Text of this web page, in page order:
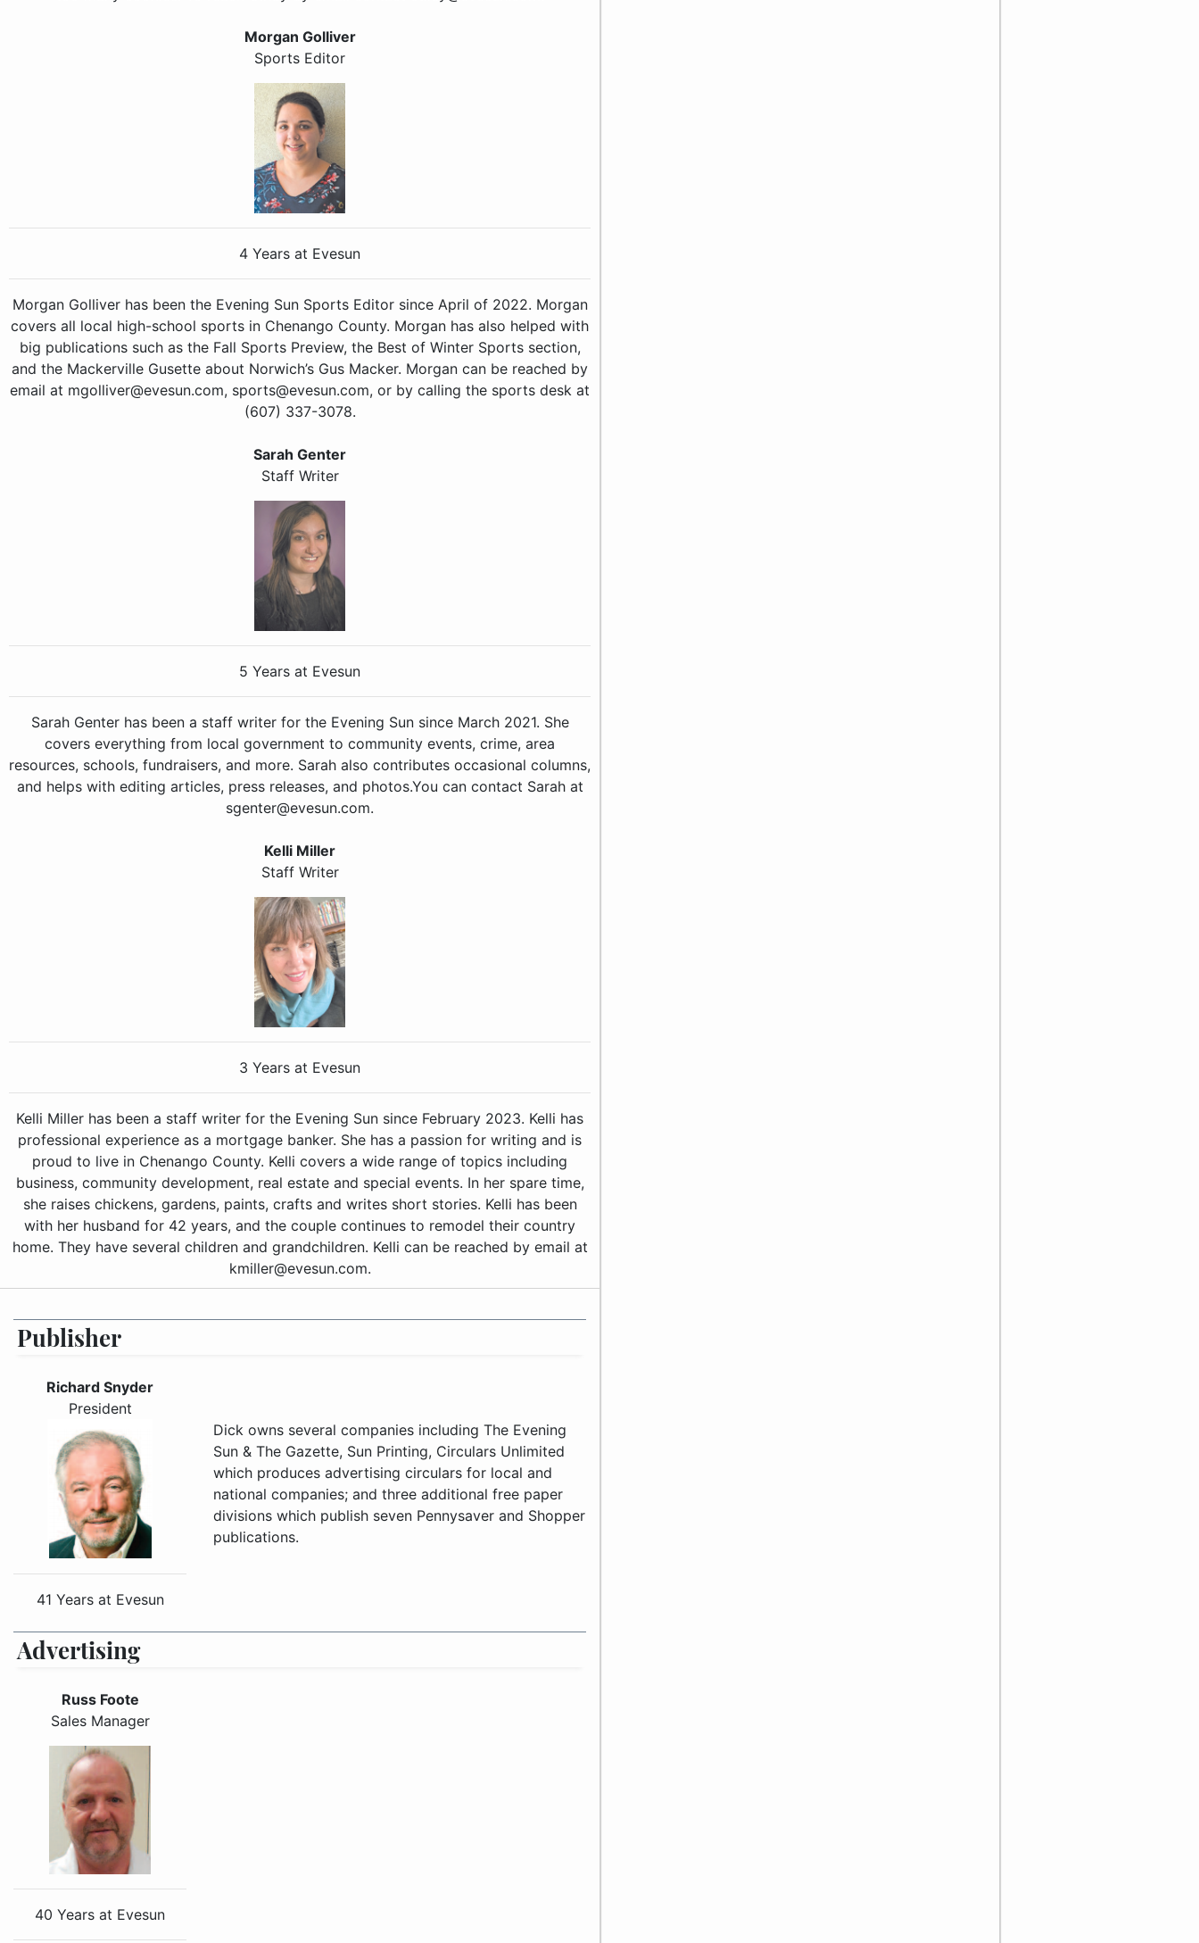
Morgan Golliver
Sports Editor
4 Years at Evesun
Morgan Golliver has been the Evening Sun Sports Editor since April of 2022. Morgan
covers all local high-school sports in Chenango County. Morgan has also helped with
big publications such as the Fall Sports Preview, the Best of Winter Sports section,
and the Mackerville Gusette about Norwich’s Gus Macker. Morgan can be reached by
email at mgolliver@evesun.com, sports@evesun.com, or by calling the sports desk at
(607) 337-3078.
Sarah Genter
Staff Writer
5 Years at Evesun
Sarah Genter has been a staff writer for the Evening Sun since March 2021. She
covers everything from local government to community events, crime, area
resources, schools, fundraisers, and more. Sarah also contributes occasional columns,
and helps with editing articles, press releases, and photos.You can contact Sarah at
sgenter@evesun.com.
Kelli Miller
Staff Writer
3 Years at Evesun
Kelli Miller has been a staff writer for the Evening Sun since February 2023. Kelli has
professional experience as a mortgage banker. She has a passion for writing and is
proud to live in Chenango County. Kelli covers a wide range of topics including
business, community development, real estate and special events. In her spare time,
she raises chickens, gardens, paints, crafts and writes short stories. Kelli has been
with her husband for 42 years, and the couple continues to remodel their country
home. They have several children and grandchildren. Kelli can be reached by email at
kmiller@evesun.com.
Publisher
Richard Snyder
President
41 Years at Evesun
Dick owns several companies including The Evening
Sun & The Gazette, Sun Printing, Circulars Unlimited
which produces advertising circulars for local and
national companies; and three additional free paper
divisions which publish seven Pennysaver and Shopper
publications.
Advertising
Russ Foote
Sales Manager
40 Years at Evesun